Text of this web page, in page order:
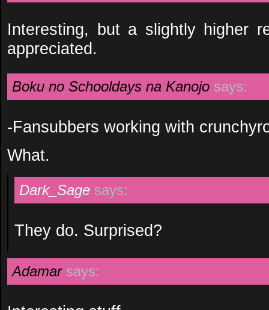
Interesting, but a slightly higher
appreciated.
Boku no Schooldays na Kanojo says:
-Fansubbers working with
What.
Dark_Sage says:
They do. Surprised?
Adamar says: